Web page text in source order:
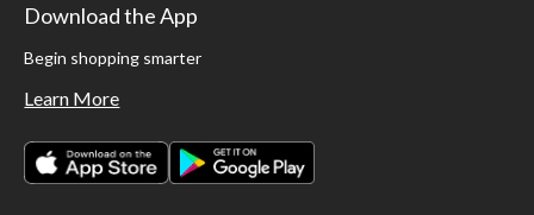
Download the App
Begin shopping smarter
Learn More